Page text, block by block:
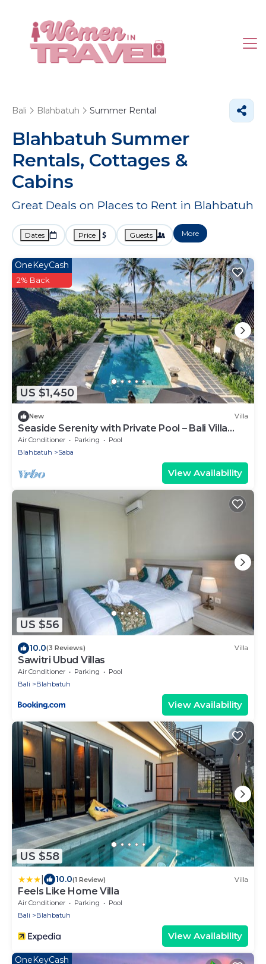
Bali Blahbatuh Summer Rental
Blahbatuh Summer
Rentals, Cottages &
Cabins
Great Deals on Places to Rent in Blahbatuh
Dates Price Guests More
US $1,450
OneKeyCash
2% Back
New Villa
Seaside Serenity with Private Pool – Bali Villa
1016
Air Conditioner Parking
Pool
Blahbatuh
Saba
View Availability
US $56
10.0(3 Reviews) Villa
Sawitri Ubud Villas
Air Conditioner Parking
Pool
Bali
Blahbatuh
View Availability
US $58
10.0(1 Review) Villa
Feels Like Home Villa
Air Conditioner Parking
Pool
Bali
Blahbatuh
View Availability
OneKeyCash